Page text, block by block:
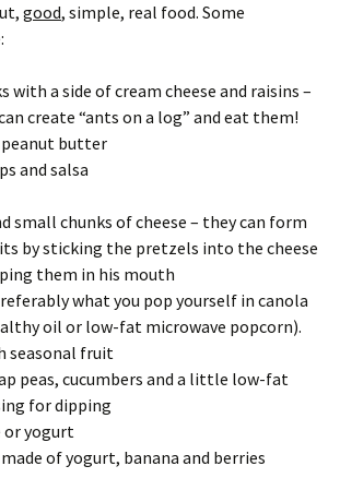
good, simple, real food. Some
with a side of cream cheese and raisins –
create “ants on a log” and eat them!
peanut butter
and salsa
small chunks of cheese – they can form
by sticking the pretzels into the cheese
them in his mouth
what you pop yourself in canola
oil or low-fat microwave popcorn).
seasonal fruit
peas, cucumbers and a little low-fat
for dipping
or yogurt
of yogurt, banana and berries